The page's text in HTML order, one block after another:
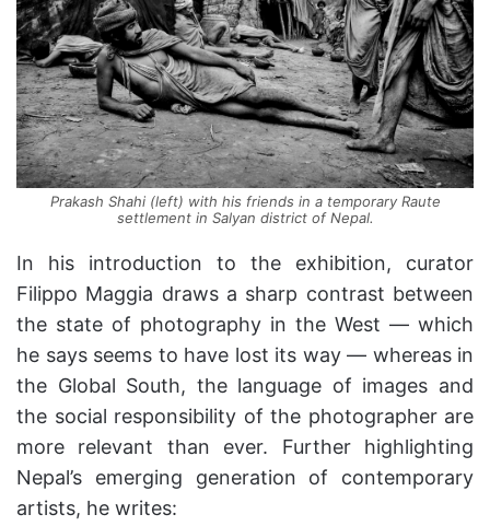
Prakash Shahi (left) with his friends in a temporary Raute
settlement in Salyan district of Nepal.
In his introduction to the exhibition, curator
Filippo Maggia draws a sharp contrast between
the state of photography in the West — which
he says seems to have lost its way — whereas in
the Global South, the language of images and
the social responsibility of the photographer are
more relevant than ever. Further highlighting
Nepal’s emerging generation of contemporary
artists, he writes: